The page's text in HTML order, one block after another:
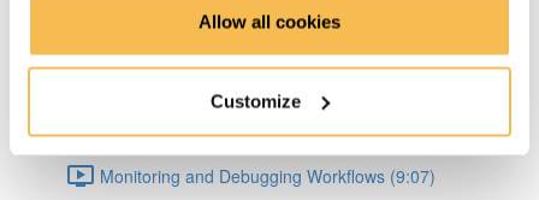
Allow all cookies
Customize
Error Handling and Retries (11:08)
Event-Driven Pipelines with Triggers (6:33)
Monitoring and Debugging Workflows (9:07)